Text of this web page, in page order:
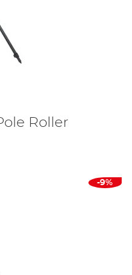
Roller
-9%